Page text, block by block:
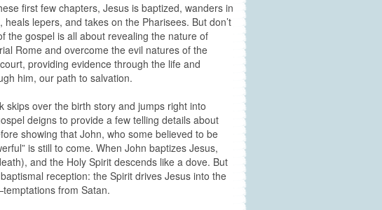
first few chapters, Jesus is baptized, wanders in
lepers, and takes on the Pharisees. But don’t
the gospel is all about revealing the nature of
Rome and overcome the evil natures of the
providing evidence through the life and
him, our path to salvation.
skips over the birth story and jumps right into
deigns to provide a few telling details about
showing that John, who some believed to be
is still to come. When John baptizes Jesus,
and the Holy Spirit descends like a dove. But
reception: the Spirit drives Jesus into the
from Satan.